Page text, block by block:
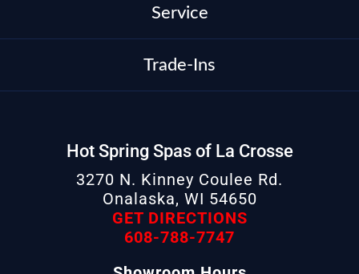
Service
Trade-Ins
Hot Spring Spas of La Crosse
3270 N. Kinney Coulee Rd.
Onalaska, WI 54650
GET DIRECTIONS
608-788-7747